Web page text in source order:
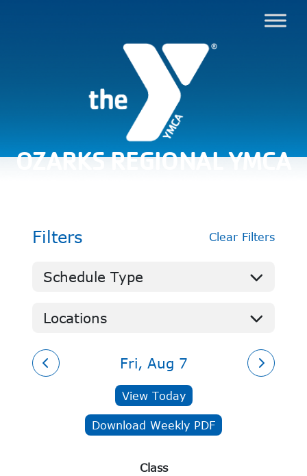
OZARKS REGIONAL YMCA
Filters Clear Filters
Schedule Type
Gym
Live Streams
Locations
Monett Area YMCA
Lebanon Family YMCA
Ozark Mountain Family YMCA
Cassville YMCA
Fri, Aug 7
View Today
Download Weekly PDF
Class